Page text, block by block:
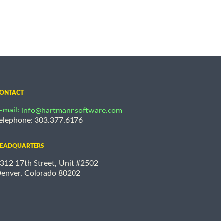
mail: info@hartmannsoftware.com
303.377.6176
17th Street, Unit #2502
Colorado 80202